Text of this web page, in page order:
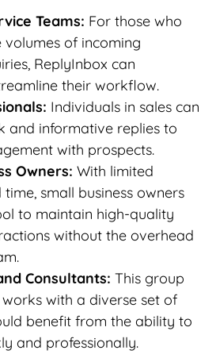
Teams: For those who
of incoming
ReplyInbox can
their workflow.
Individuals in sales can
and informative replies to
with prospects.
Owners: With limited
small business owners
to maintain high-quality
without the overhead
Consultants: This group
with a diverse set of
benefit from the ability to
and professionally.